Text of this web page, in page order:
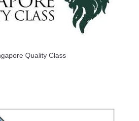
Quality Class